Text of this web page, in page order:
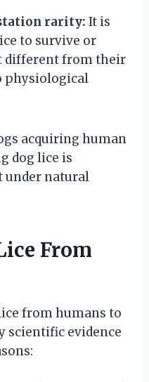
rarity: It is
to survive or
different from their
physiological
acquiring human
dog lice is
natural
From
from humans to
scientific evidence